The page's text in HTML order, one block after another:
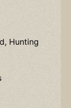
Hunting